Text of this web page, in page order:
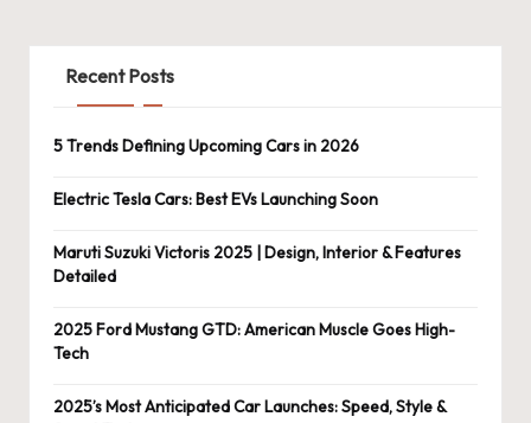
Recent Posts
5 Trends Defining Upcoming Cars in 2026
Electric Tesla Cars: Best EVs Launching Soon
Maruti Suzuki Victoris 2025 | Design, Interior & Features
Detailed
2025 Ford Mustang GTD: American Muscle Goes High-
Tech
2025’s Most Anticipated Car Launches: Speed, Style &